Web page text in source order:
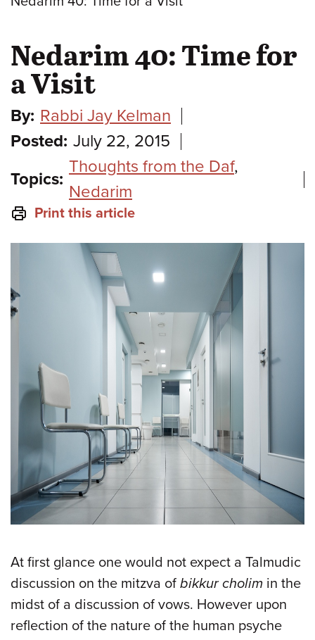
Nedarim 40: Time for
a Visit
By: Rabbi Jay Kelman
Posted: July 22, 2015
Topics:
Thoughts from the Daf,
Nedarim
Print this article
At first glance one would not expect a Talmudic
discussion on the mitzva of bikkur cholim in the
midst of a discussion of vows. However upon
reflection of the nature of the human psyche